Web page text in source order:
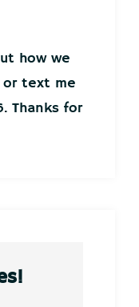
how we
or text me
Thanks for